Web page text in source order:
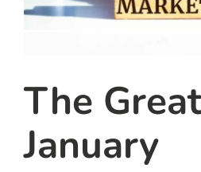
The Great
January